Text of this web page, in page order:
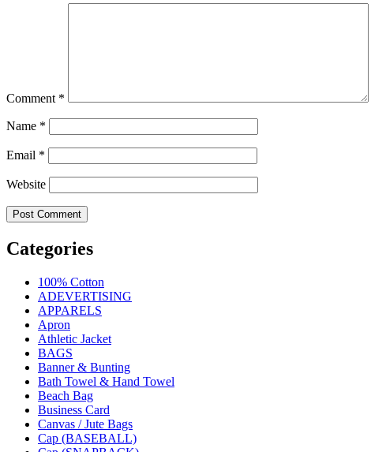
Comment *
Name *
Email *
Website
Categories
100% Cotton
ADEVERTISING
APPARELS
Apron
Athletic Jacket
BAGS
Banner & Bunting
Bath Towel & Hand Towel
Beach Bag
Business Card
Canvas / Jute Bags
Cap (BASEBALL)